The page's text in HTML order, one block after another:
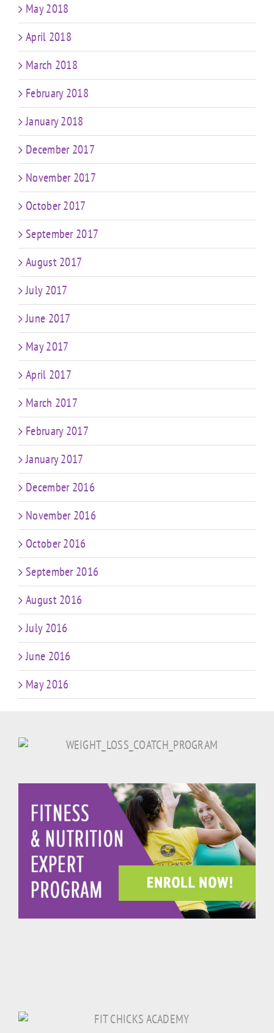
May 2018
April 2018
March 2018
February 2018
January 2018
December 2017
November 2017
October 2017
September 2017
August 2017
July 2017
June 2017
May 2017
April 2017
March 2017
February 2017
January 2017
December 2016
November 2016
October 2016
September 2016
August 2016
July 2016
June 2016
May 2016